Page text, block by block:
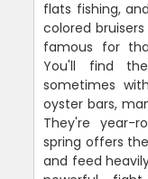
flats fishing,
colored
famous for
You'll find
sometimes
oyster bars,
They're year-
spring offers
and feed